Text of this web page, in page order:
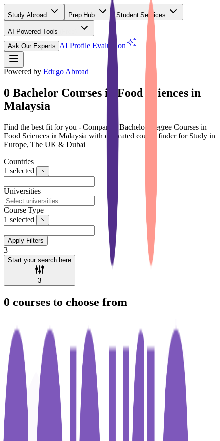
Study Abroad Prep Hub Student Services
AI Powered Tools
Ask Our Experts
AI Profile Evaluation
Powered by Edugo Abroad
0 Bachelor Courses in Food Sciences in
Malaysia
Find the best fit for you - Compare 0 Bachelor Degree Courses in
Food Sciences in Malaysia with dedicated course finder for Study in
Europe, The UK & Dubai
Countries
1 selected
Universities
Course Type
1 selected
Apply Filters
3
Start your search here
3
0 courses to choose from